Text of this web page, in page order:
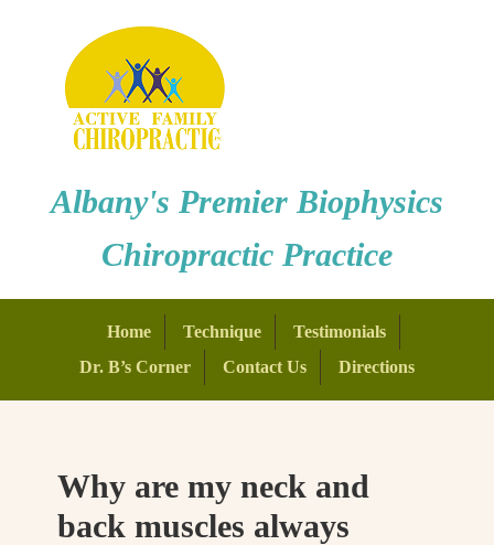
Albany's Premier Biophysics
Chiropractic Practice
Home Technique
Testimonials
Dr. B’s Corner
Contact Us Directions
Why are my neck and
back muscles always